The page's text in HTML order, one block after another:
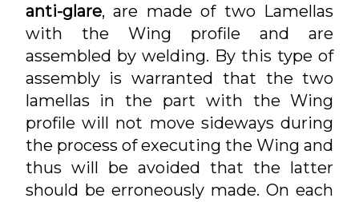
anti-glare, are made of two Lamellas
with the Wing profile and are
assembled by welding. By this type of
assembly is warranted that the two
lamellas in the part with the Wing
profile will not move sideways during
the process of executing the Wing and
thus will be avoided that the latter
should be erroneously made. On each